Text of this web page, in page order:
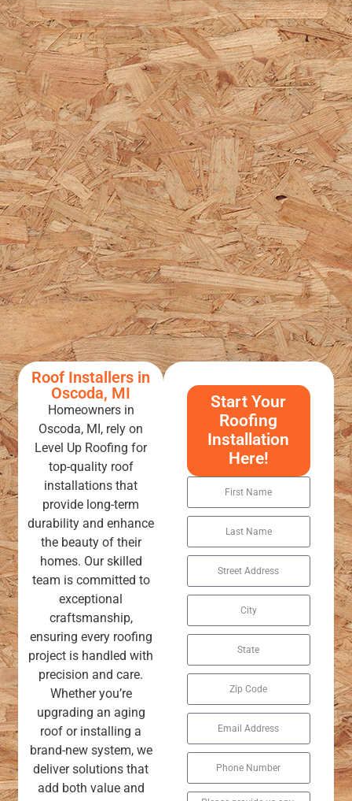
Roof Installers in
Oscoda, MI
Homeowners in
Oscoda, MI, rely on
Level Up Roofing for
top-quality roof
installations that
provide long-term
durability and enhance
the beauty of their
homes. Our skilled
team is committed to
exceptional
craftsmanship,
ensuring every roofing
project is handled with
precision and care.
Whether you’re
upgrading an aging
roof or installing a
brand-new system, we
deliver solutions that
add both value and
Start Your
Roofing
Installation
Here!